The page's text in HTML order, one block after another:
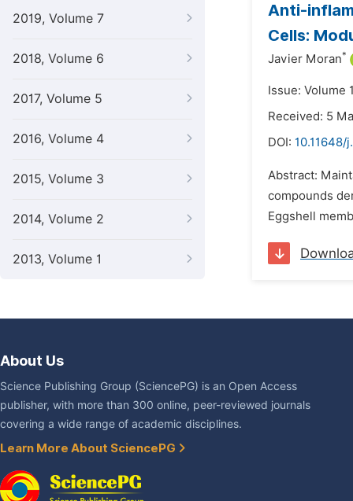
2019, Volume 7
2018, Volume 6
2017, Volume 5
2016, Volume 4
2015, Volume 3
2014, Volume 2
2013, Volume 1
Anti-
Cells:
Javier Moran*
Issue: Volume
Received: 5
DOI: 10.11648/
Abstract:
compounds
Eggshell
About Us
Science Publishing Group (SciencePG) is an Open Access
publisher, with more than 300 online, peer-reviewed journals
covering a wide range of academic disciplines.
Learn More About SciencePG